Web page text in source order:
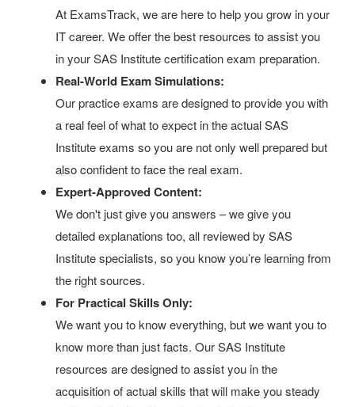
At ExamsTrack, we are here to help you grow in your
IT career. We offer the best resources to assist you
in your SAS Institute certification exam preparation.
Real-World Exam Simulations:
Our practice exams are designed to provide you with
a real feel of what to expect in the actual SAS
Institute exams so you are not only well prepared but
also confident to face the real exam.
Expert-Approved Content:
We don't just give you answers – we give you
detailed explanations too, all reviewed by SAS
Institute specialists, so you know you’re learning from
the right sources.
For Practical Skills Only:
We want you to know everything, but we want you to
know more than just facts. Our SAS Institute
resources are designed to assist you in the
acquisition of actual skills that will make you steady